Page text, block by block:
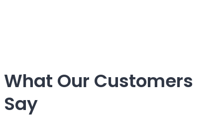
What Our Customers
Say